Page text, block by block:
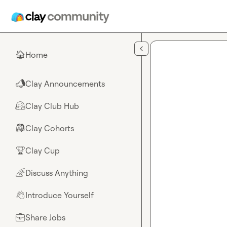
🏠Home
📣Clay Announcements
🤗Clay Club Hub
🎒Clay Cohorts
🏆Clay Cup
🌈Discuss Anything
👋Introduce Yourself
💼Share Jobs